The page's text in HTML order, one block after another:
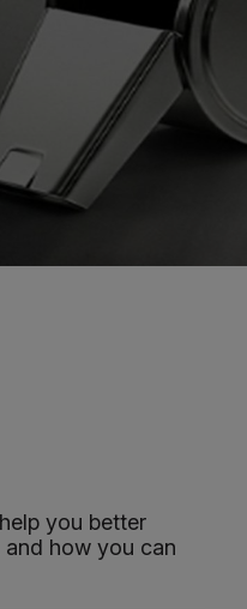
you better
how you can